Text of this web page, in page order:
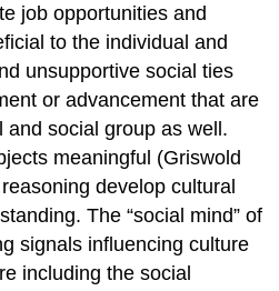
job opportunities and
to the individual and
unsupportive social ties
or advancement that are
and social group as well.
meaningful (Griswold
develop cultural
The “social mind” of
signals influencing culture
including the social